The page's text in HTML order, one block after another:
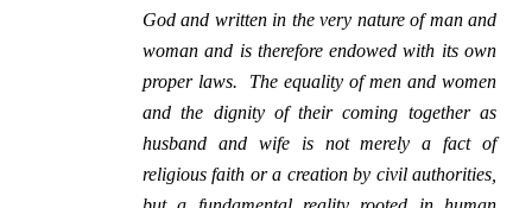
God and written in the very nature of man and
woman and is therefore endowed with its own
proper laws. The equality of men and women
and the dignity of their coming together as
husband and wife is not merely a fact of
religious faith or a creation by civil authorities,